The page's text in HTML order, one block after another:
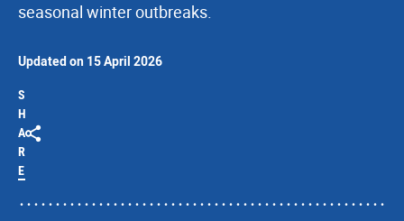
seasonal winter outbreaks.
Updated on 15 April 2026
S
H
A
R
E